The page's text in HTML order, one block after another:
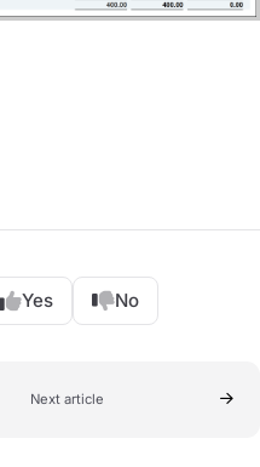
Yes No
Next article